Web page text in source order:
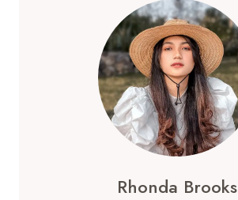
Rhonda Brooks